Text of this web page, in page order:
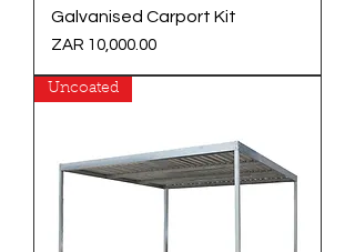
Galvanised Carport Kit
Price
ZAR 10,000.00
Uncoated